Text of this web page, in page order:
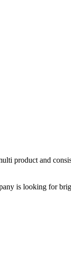
product and
is looking for